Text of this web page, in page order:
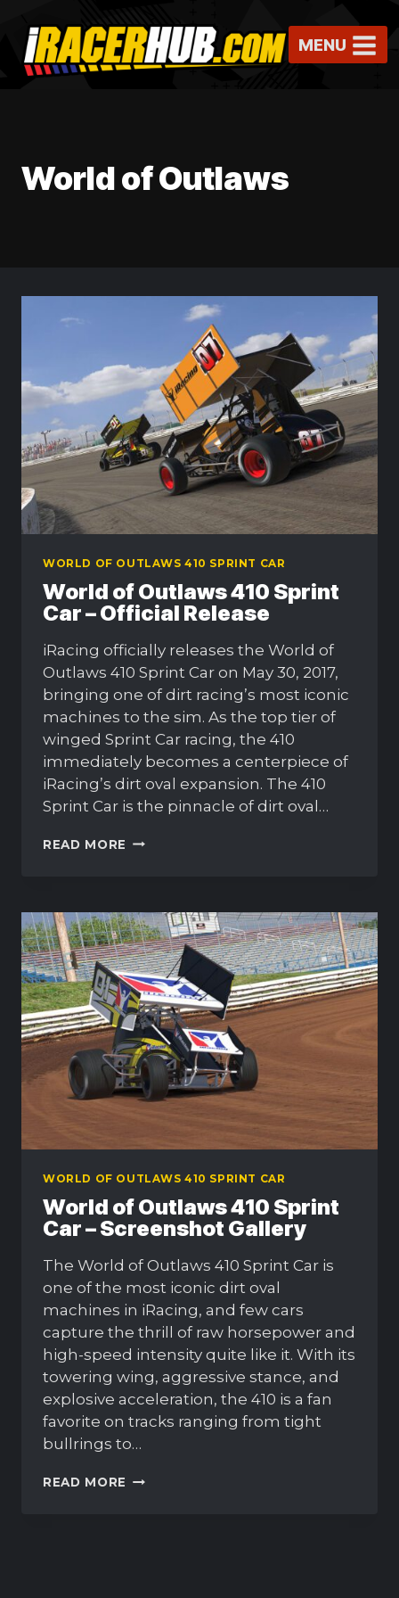
content
MENU
World of Outlaws
WORLD OF OUTLAWS 410 SPRINT CAR
World of Outlaws 410 Sprint
Car – Official Release
iRacing officially releases the World of
Outlaws 410 Sprint Car on May 30, 2017,
bringing one of dirt racing’s most iconic
machines to the sim. As the top tier of
winged Sprint Car racing, the 410
immediately becomes a centerpiece of
iRacing’s dirt oval expansion. The 410
Sprint Car is the pinnacle of dirt oval…
READ MORE WORLD
SPRINT
CAR
–
OFFICIAL
RELEASE
WORLD OF OUTLAWS 410 SPRINT CAR
World of Outlaws 410 Sprint
Car – Screenshot Gallery
The World of Outlaws 410 Sprint Car is
one of the most iconic dirt oval
machines in iRacing, and few cars
capture the thrill of raw horsepower and
high-speed intensity quite like it. With its
towering wing, aggressive stance, and
explosive acceleration, the 410 is a fan
favorite on tracks ranging from tight
bullrings to…
READ MORE WORLD